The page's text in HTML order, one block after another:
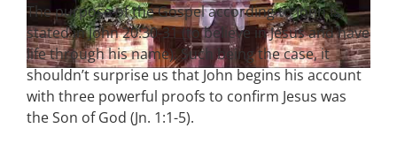
The purpose of the Gospel according to John is
stated in John 20:30-31 (to believe in Jesus and have
life through his name). Such being the case, it
shouldn’t surprise us that John begins his account
with three powerful proofs to confirm Jesus was
the Son of God (Jn. 1:1-5).